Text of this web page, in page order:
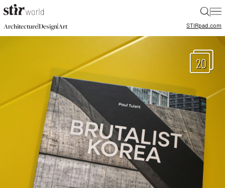
|
Architecture|Design|Art STIRpad.com
20